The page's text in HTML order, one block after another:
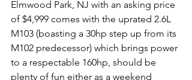
Elmwood Park, NJ with an asking price
of $4,999 comes with the uprated 2.6L
M103 (boasting a 30hp step up from its
M102 predecessor) which brings power
to a respectable 160hp, should be
plenty of fun either as a weekend